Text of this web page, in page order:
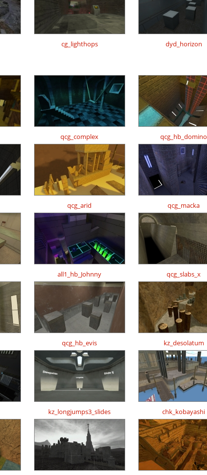
cg_lighthops dyd_horizon
qcg_complex qcg_hb_domino
qcg_arid qcg_macka
all1_hb_Johnny qcg_slabs_x
qcg_hb_evis kz_desolatum
kz_longjumps3_slides chk_kobayashi